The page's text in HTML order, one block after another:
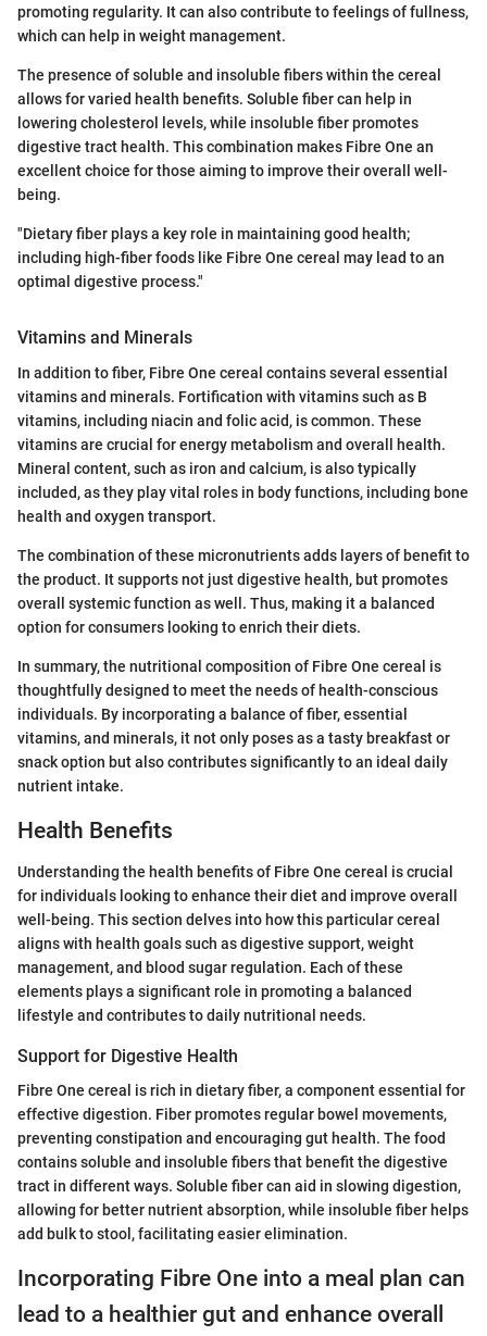
promoting regularity. It can also contribute to feelings of fullness,
which can help in weight management.
The presence of soluble and insoluble fibers within the cereal
allows for varied health benefits. Soluble fiber can help in
lowering cholesterol levels, while insoluble fiber promotes
digestive tract health. This combination makes Fibre One an
excellent choice for those aiming to improve their overall well-
being.
"Dietary fiber plays a key role in maintaining good health;
including high-fiber foods like Fibre One cereal may lead to an
optimal digestive process."
Vitamins and Minerals
In addition to fiber, Fibre One cereal contains several essential
vitamins and minerals. Fortification with vitamins such as B
vitamins, including niacin and folic acid, is common. These
vitamins are crucial for energy metabolism and overall health.
Mineral content, such as iron and calcium, is also typically
included, as they play vital roles in body functions, including bone
health and oxygen transport.
The combination of these micronutrients adds layers of benefit to
the product. It supports not just digestive health, but promotes
overall systemic function as well. Thus, making it a balanced
option for consumers looking to enrich their diets.
In summary, the nutritional composition of Fibre One cereal is
thoughtfully designed to meet the needs of health-conscious
individuals. By incorporating a balance of fiber, essential
vitamins, and minerals, it not only poses as a tasty breakfast or
snack option but also contributes significantly to an ideal daily
nutrient intake.
Health Benefits
Understanding the health benefits of Fibre One cereal is crucial
for individuals looking to enhance their diet and improve overall
well-being. This section delves into how this particular cereal
aligns with health goals such as digestive support, weight
management, and blood sugar regulation. Each of these
elements plays a significant role in promoting a balanced
lifestyle and contributes to daily nutritional needs.
Support for Digestive Health
Fibre One cereal is rich in dietary fiber, a component essential for
effective digestion. Fiber promotes regular bowel movements,
preventing constipation and encouraging gut health. The food
contains soluble and insoluble fibers that benefit the digestive
tract in different ways. Soluble fiber can aid in slowing digestion,
allowing for better nutrient absorption, while insoluble fiber helps
add bulk to stool, facilitating easier elimination.
Incorporating Fibre One into a meal plan can
lead to a healthier gut and enhance overall